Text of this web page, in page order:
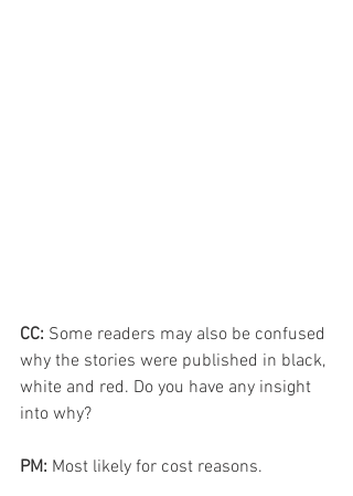
CC: Some readers may also be confused
why the stories were published in black,
white and red. Do you have any insight
into why?
PM: Most likely for cost reasons.